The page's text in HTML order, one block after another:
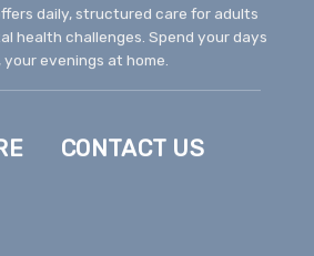
daily, structured care for adults
health challenges. Spend your days
evenings at home.
CONTACT US
ongoing monitoring and
provide the consistent
stabilization techniques before
Idaho facilities provide
multiple mental health
These complex